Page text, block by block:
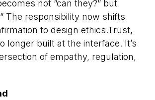
not “can they?” but
The responsibility now shifts
to design ethics.Trust,
longer built at the interface. It’s
of empathy, regulation,